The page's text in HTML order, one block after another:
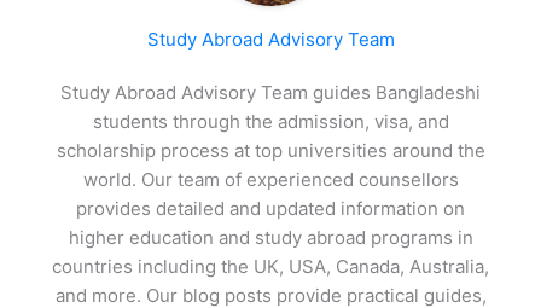
Study Abroad Advisory Team
Study Abroad Advisory Team guides Bangladeshi
students through the admission, visa, and
scholarship process at top universities around the
world. Our team of experienced counsellors
provides detailed and updated information on
higher education and study abroad programs in
countries including the UK, USA, Canada, Australia,
and more. Our blog posts provide practical guides,